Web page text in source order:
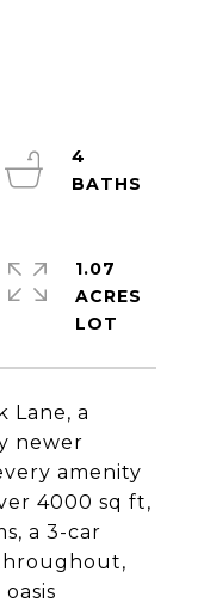
Lane, a
newer
amenity
4000 sq ft,
a 3-car
4
1.07
ACRES